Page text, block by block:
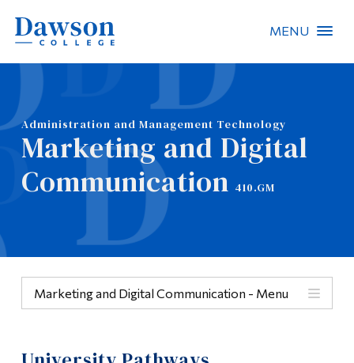
MENU
Administration and Management Technology
Marketing and Digital
Communication 410.GM
Marketing and Digital Communication - Menu
People Search
FR
About Dawson
Quicklinks